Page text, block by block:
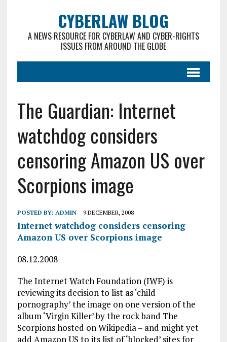
CYBERLAW BLOG
A NEWS RESOURCE FOR CYBERLAW AND CYBER-RIGHTS
ISSUES FROM AROUND THE GLOBE
The Guardian: Internet
watchdog considers
censoring Amazon US over
Scorpions image
POSTED BY: ADMIN 9 DECEMBER, 2008
Internet watchdog considers censoring
Amazon US over Scorpions image
08.12.2008
The Internet Watch Foundation (IWF) is
reviewing its decision to list as ‘child
pornography’ the image on one version of the
album ‘Virgin Killer’ by the rock band The
Scorpions hosted on Wikipedia – and might yet
add Amazon US to its list of ‘blocked’ sites for